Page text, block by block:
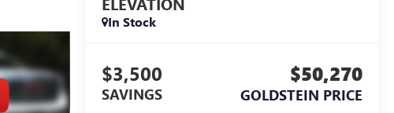
In Stock
$3,500
SAVINGS
$50,270
GOLDSTEIN PRICE